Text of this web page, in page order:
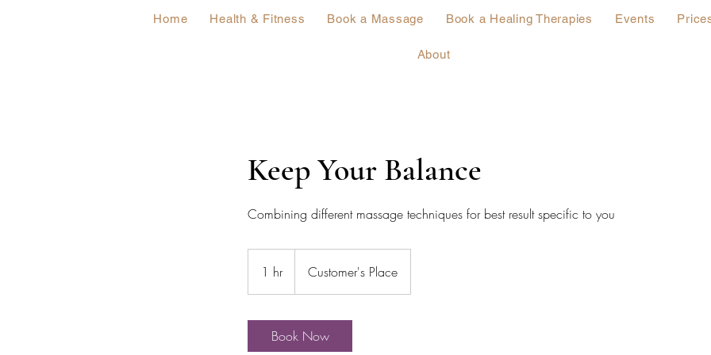
Home Health & Fitness Book a Massage Book a Healing Therapies Events
About
Keep Your Balance
Combining different massage techniques for best result specific to you
1 hr1
h
Customer's Place
Book Now